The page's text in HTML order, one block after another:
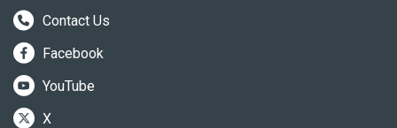
Contact Us
Facebook
YouTube
X